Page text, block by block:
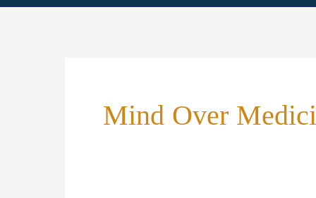
Mind Over